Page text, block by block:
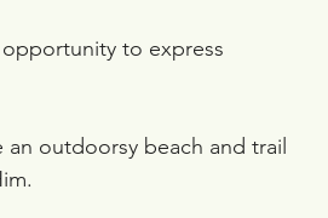
to express
an outdoorsy beach and trail